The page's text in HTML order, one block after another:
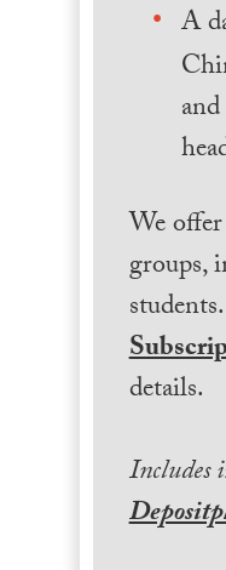
A
We
groups,
details.
Includes